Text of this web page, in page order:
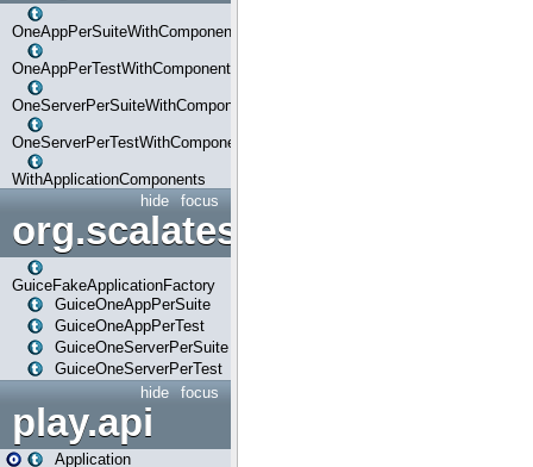
OneAppPerSuiteWithComponents
OneAppPerTestWithComponents
OneServerPerSuiteWithComponents
OneServerPerTestWithComponents
WithApplicationComponents
focus
hide
org.scalatestplus.play.guice
GuiceFakeApplicationFactory
GuiceOneAppPerSuite
GuiceOneAppPerTest
GuiceOneServerPerSuite
GuiceOneServerPerTest
focus
hide
play.api
Application